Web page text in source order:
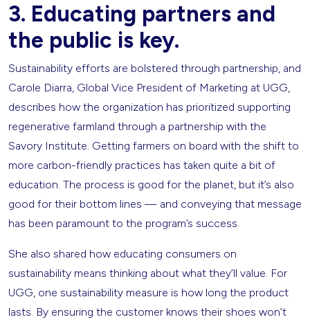
3. Educating partners and
the public is key.
Sustainability efforts are bolstered through partnership, and
Carole Diarra, Global Vice President of Marketing at UGG,
describes how the organization has prioritized supporting
regenerative farmland through a partnership with the
Savory Institute. Getting farmers on board with the shift to
more carbon-friendly practices has taken quite a bit of
education. The process is good for the planet, but it’s also
good for their bottom lines — and conveying that message
has been paramount to the program’s success.
She also shared how educating consumers on
sustainability means thinking about what they’ll value. For
UGG, one sustainability measure is how long the product
lasts. By ensuring the customer knows their shoes won’t